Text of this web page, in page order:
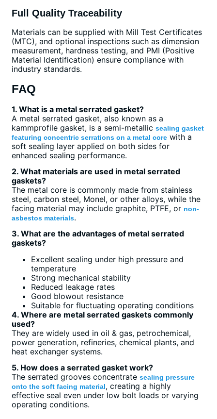
Full Quality Traceability
Materials can be supplied with Mill Test Certificates
(MTC), and optional inspections such as dimension
measurement, hardness testing, and PMI (Positive
Material Identification) ensure compliance with
industry standards.
FAQ
1. What is a metal serrated gasket?
A metal serrated gasket, also known as a
kammprofile gasket, is a semi-metallic sealing gasket
featuring concentric serrations on a metal core with a
soft sealing layer applied on both sides for
enhanced sealing performance.
2. What materials are used in metal serrated
gaskets?
The metal core is commonly made from stainless
steel, carbon steel, Monel, or other alloys, while the
facing material may include graphite, PTFE, or non-
asbestos materials.
3. What are the advantages of metal serrated
gaskets?
Excellent sealing under high pressure and
temperature
Strong mechanical stability
Reduced leakage rates
Good blowout resistance
Suitable for fluctuating operating conditions
4. Where are metal serrated gaskets commonly
used?
They are widely used in oil & gas, petrochemical,
power generation, refineries, chemical plants, and
heat exchanger systems.
5. How does a serrated gasket work?
The serrated grooves concentrate sealing pressure
onto the soft facing material, creating a highly
effective seal even under low bolt loads or varying
operating conditions.